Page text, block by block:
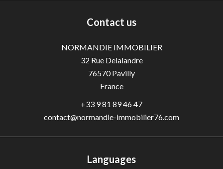
Contact us
NORMANDIE IMMOBILIER
32 Rue Delalandre
76570Pavilly
France
+33 9 81 89 46 47
contact@normandie-immobilier76.com
Languages